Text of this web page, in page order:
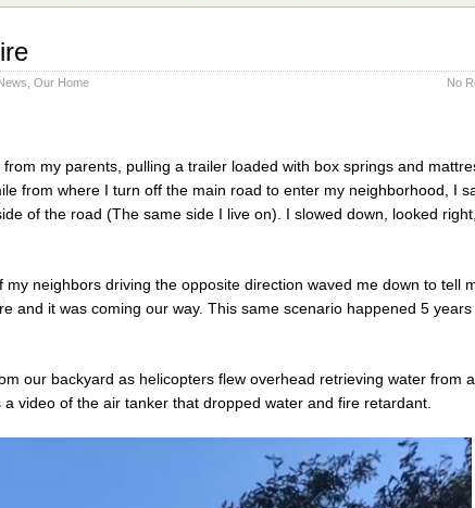
Our Home No
my parents, pulling a trailer loaded with box springs and
from where I turn off the main road to enter my neighborhood, I
of the road (The same side I live on). I slowed down, looked
neighbors driving the opposite direction waved me down to tell
and it was coming our way. This same scenario happened 5
our backyard as helicopters flew overhead retrieving water from
video of the air tanker that dropped water and fire retardant.